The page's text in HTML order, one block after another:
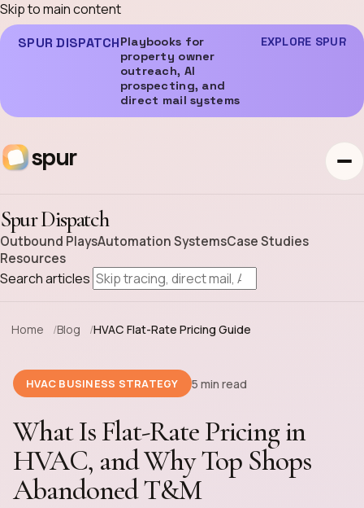
Skip to main content
SPUR DISPATCHPlaybooks for
property owner
outreach, AI
prospecting, and
direct mail systems
EXPLORE SPUR
spur
Spur Dispatch
Outbound PlaysAutomation SystemsCase Studies
Resources
Search articles
Home Blog HVAC Flat-Rate Pricing Guide
HVAC BUSINESS STRATEGY 5 min read
What Is Flat-Rate Pricing in
HVAC, and Why Top Shops
Abandoned T&M